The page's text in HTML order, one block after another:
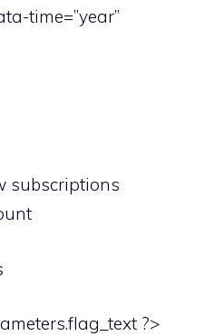
time=”year”
subscriptions
?>